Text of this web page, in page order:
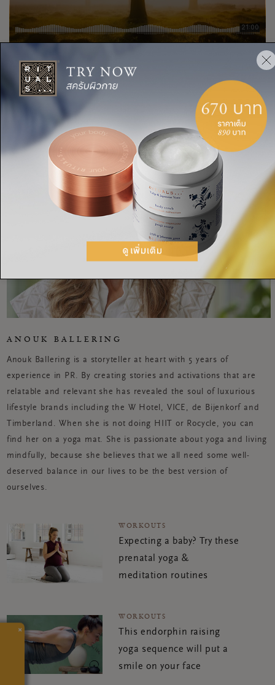
Rituals Cosmetics A grounding chakra meditation that
ANOUK BALLERING
Anouk Ballering is a storyteller at heart with 5 years of
experience in PR. By creating stories and activations that are
relatable and relevant she has revealed the soul of luxurious
lifestyle brands including the W Hotel, VICE, de Bijenkorf and
Timberland. When she is not doing HIIT or Rocycle, you can
find her on a yoga mat. She is passionate about yoga and living
mindfully, because she believes that we all need some well-
deserved balance in our lives to be the best version of
ourselves.
WORKOUTS
Expecting a baby? Try these
prenatal yoga &
meditation routines
WORKOUTS
This endorphin raising
yoga sequence will put a
smile on your face
×